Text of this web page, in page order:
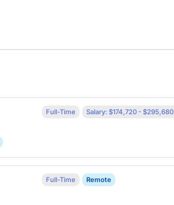
Full-Time Salary: $174,720 - $295,680
Full-Time Remote